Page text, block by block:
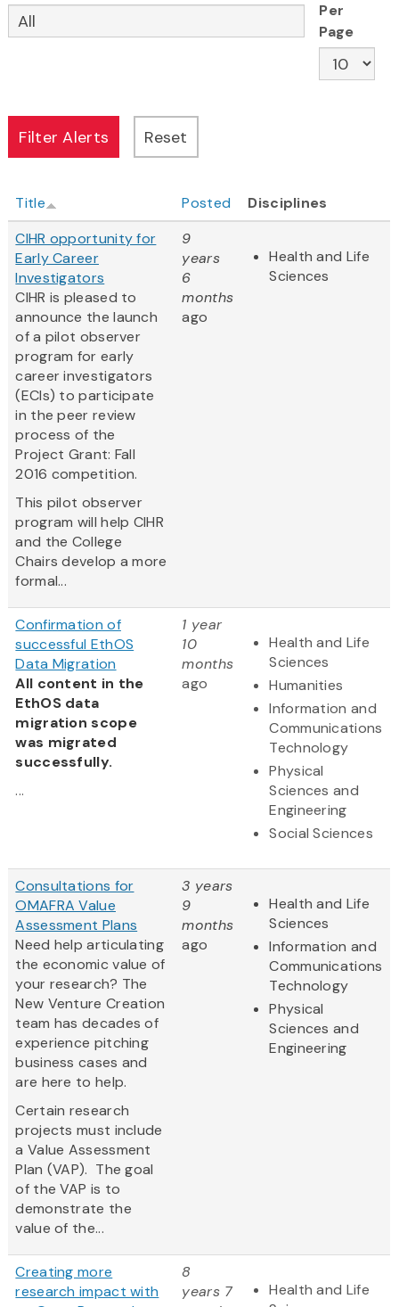
Per
Page
Title Posted
Disciplines
CIHR opportunity for
Early Career
Investigators
CIHR is pleased to
announce the launch
of a pilot observer
program for early
career investigators
(ECIs) to participate
in the peer review
process of the
Project Grant: Fall
2016 competition.
This pilot observer
program will help CIHR
and the College
Chairs develop a more
formal...
9
years
6
months
ago
Health and Life
Sciences
Confirmation of
successful EthOS
Data Migration
All content in the
EthOS data
migration scope
was migrated
successfully.
...
1 year
10
months
ago
Health and Life
Sciences
Humanities
Information and
Communications
Technology
Physical
Sciences and
Engineering
Social Sciences
Consultations for
OMAFRA Value
Assessment Plans
Need help articulating
the economic value of
your research? The
New Venture Creation
team has decades of
experience pitching
business cases and
are here to help.
Certain research
projects must include
a Value Assessment
Plan (VAP). The goal
of the VAP is to
demonstrate the
value of the...
3 years
9
months
ago
Health and Life
Sciences
Information and
Communications
Technology
Physical
Sciences and
Engineering
Creating more
research impact with
8
years 7
Health and Life